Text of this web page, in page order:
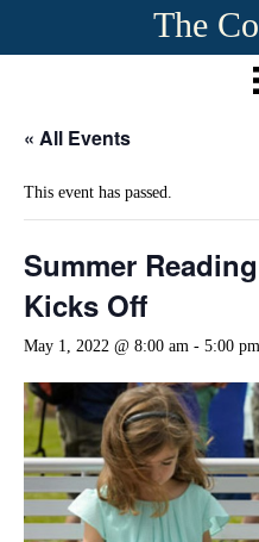
The
« All Events
This event has passed.
Summer
Kicks Off
May 1, 2022 @ 8:00 am - 5:00 pm